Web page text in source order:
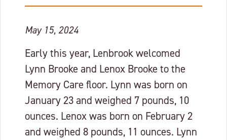
May 15, 2024
Early this year, Lenbrook welcomed
Lynn Brooke and Lenox Brooke to the
Memory Care floor. Lynn was born on
January 23 and weighed 7 pounds, 10
ounces. Lenox was born on February 2
and weighed 8 pounds, 11 ounces. Lynn